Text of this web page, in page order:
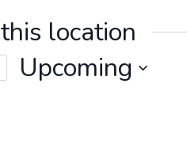
location
Upcoming